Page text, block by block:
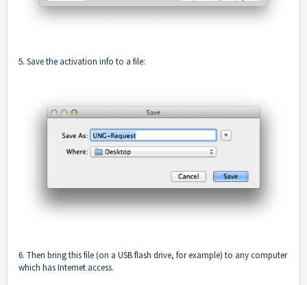
5. Save the activation info to a file:
6. Then bring this file (on a USB flash drive, for example) to any computer
which has Internet access.